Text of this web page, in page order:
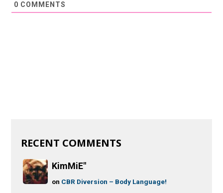
0 COMMENTS
RECENT COMMENTS
KimMiE"
on CBR Diversion – Body Language!